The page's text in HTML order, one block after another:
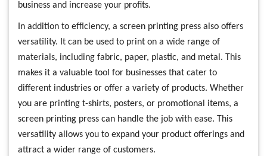
business and increase your profits.
In addition to efficiency, a screen printing press also offers
versatility. It can be used to print on a wide range of
materials, including fabric, paper, plastic, and metal. This
makes it a valuable tool for businesses that cater to
different industries or offer a variety of products. Whether
you are printing t-shirts, posters, or promotional items, a
screen printing press can handle the job with ease. This
versatility allows you to expand your product offerings and
attract a wider range of customers.